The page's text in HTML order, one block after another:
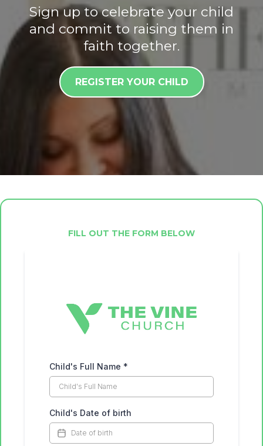
Sign up to celebrate your child
and commit to raising them in
faith together.
REGISTER YOUR CHILD
FILL OUT THE FORM BELOW
Child's Full Name *
Child's Date of birth